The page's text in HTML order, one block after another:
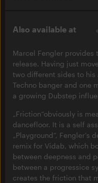
Also available at
Marcel Fengler provides
release. Having just
two different sides to his
Techno banger and one
a growing Dubstep
„Friction“obviously is
dancefloor. It is a self
„Playground“, Fengler’s
remix for Vidab, which
between deepness and
between a progressice
creates the friction that